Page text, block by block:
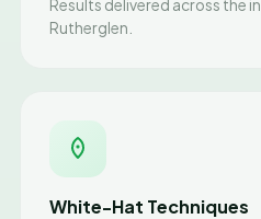
Results delivered across the
Rutherglen.
White-Hat Techniques